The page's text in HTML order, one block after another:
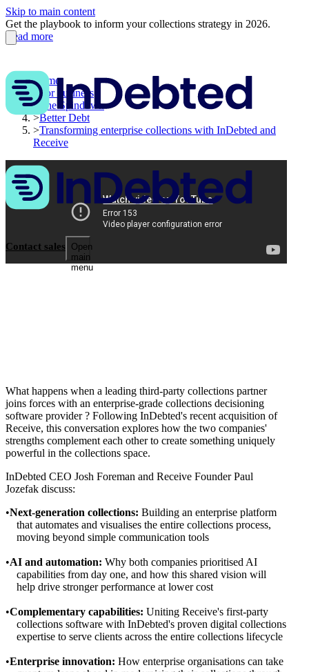
Skip to main content
Get the playbook to inform your collections strategy in 2026.
Read more
Contact sales
Open
main
menu
Home
>For business
>The Spindown
>Better Debt
>Transforming enterprise collections with InDebted and
Receive
What happens when a leading third-party collections partner
joins forces with an enterprise-grade collections decisioning
software provider ? Following InDebted's recent acquisition of
Receive, this conversation explores how the two companies'
strengths complement each other to create something uniquely
powerful in the collections space.
InDebted CEO Josh Foreman and Receive Founder Paul
Jozefak discuss:
Next-generation collections: Building an enterprise platform
that automates and visualises the entire collections process,
moving beyond simple communication tools
AI and automation: Why both companies prioritised AI
capabilities from day one, and how this shared vision will
help drive stronger performance at lower cost
Complementary capabilities: Uniting Receive's first-party
collections software with InDebted's proven digital collections
expertise to serve clients across the entire collections lifecycle
Enterprise innovation: How enterprise organisations can take